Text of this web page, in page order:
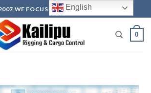
FOCUS ON PRODUCTION
0
English